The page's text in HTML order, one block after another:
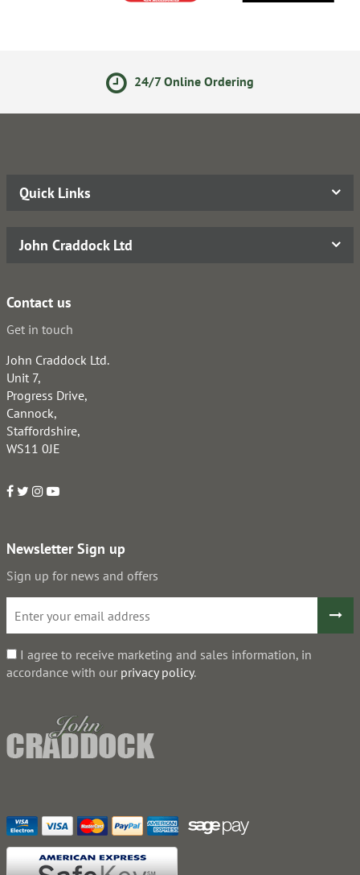
24/7 Online Ordering
Quick Links
John Craddock Ltd
Contact us
Get in touch
John Craddock Ltd.
Unit 7,
Progress Drive,
Cannock,
Staffordshire,
WS11 0JE
Newsletter Sign up
Sign up for news and offers
I agree to receive marketing and sales information, in
accordance with our privacy policy.